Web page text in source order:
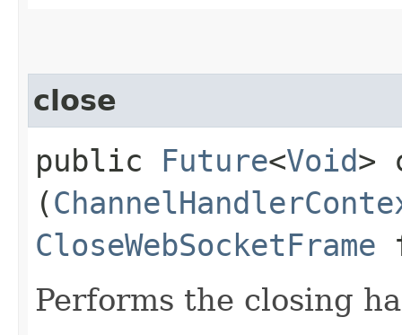
close
public Future<Void>
(
CloseWebSocketFrame
Performs the closing